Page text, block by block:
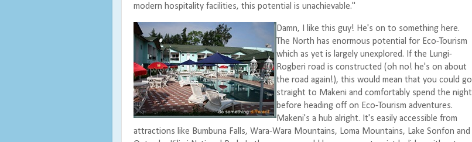
modern hospitality facilities, this potential is unachievable."
Damn, I like this guy! He's on to something here.
The North has enormous potential for Eco-Tourism
which as yet is largely unexplored. If the Lungi-
Rogberi road is constructed (oh no! he's on about
the road again!), this would mean that you could go
straight to Makeni and comfortably spend the night
before heading off on Eco-Tourism adventures.
Makeni's a hub alright. It's easily accessible from
attractions like Bumbuna Falls, Wara-Wara Mountains, Loma Mountains, Lake Sonfon and